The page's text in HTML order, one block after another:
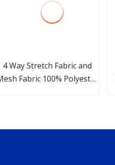
4 Way Stretch Fabric and
Fabric 100% Polyester